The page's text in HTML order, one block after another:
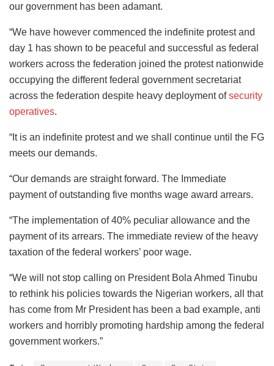
our government has been adamant.
“We have however commenced the indefinite protest and
day 1 has shown to be peaceful and successful as federal
workers across the federation joined the protest nationwide
occupying the different federal government secretariat
across the federation despite heavy deployment ofsecurity
operatives.
“It is an indefinite protest and we shall continue until the FG
meets our demands.
“Our demands are straight forward. The Immediate
payment of outstanding five months wage award arrears.
“The implementation of 40% peculiar allowance and the
payment of its arrears. The immediate review of the heavy
taxation of the federal workers’ poor wage.
“We will not stop calling on President Bola Ahmed Tinubu
to rethink his policies towards the Nigerian workers, all that
has come from Mr President has been a bad example, anti
workers and horribly promoting hardship among the federal
government workers.”